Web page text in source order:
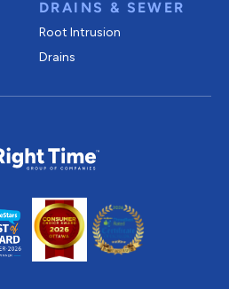
DRAINS & SEWER
Root Intrusion
Drains